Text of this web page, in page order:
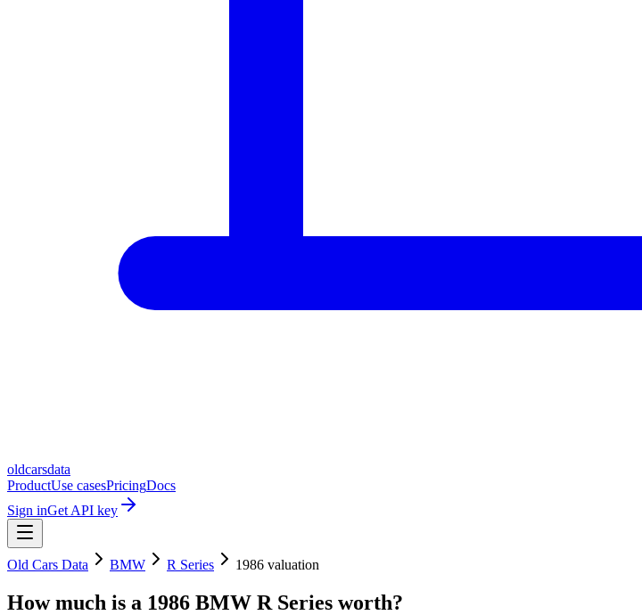
oldcarsdata
ProductUse casesPricingDocs
Sign inGet API key
Old Cars Data BMW R Series 1986 valuation
How much is a 1986 BMW R Series worth?